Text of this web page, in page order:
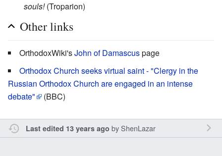
souls!(Troparion)
Other links
OrthodoxWiki'sJohn of Damascuspage
Orthodox Church seeks virtual saint - "Clergy in the
Russian Orthodox Church are engaged in an intense
debate"
(BBC)
Last edited 13 years ago byShenLazar